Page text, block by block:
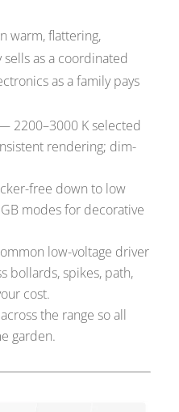
warm, flattering,
as a coordinated
as a family pays
2200–3000 K selected
rendering; dim-
free down to low
modes for decorative
low-voltage driver
bollards, spikes, path,
cost.
the range so all
garden.